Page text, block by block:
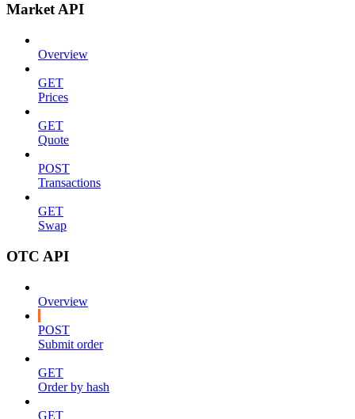
Market API
Overview
GET
Prices
GET
Quote
POST
Transactions
GET
Swap
OTC API
Overview
POST
Submit order
GET
Order by hash
GET